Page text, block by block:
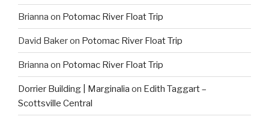
Brianna on Potomac River Float Trip
David Bakeron Potomac River Float Trip
Brianna on Potomac River Float Trip
Dorrier Building | Marginalia on Edith Taggart –
Scottsville Central